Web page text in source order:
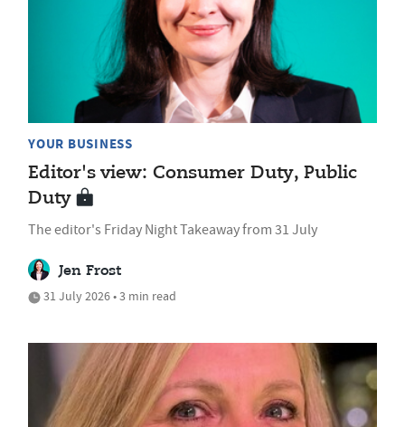
YOUR BUSINESS
Editor's view: Consumer Duty, Public
Duty
The editor's Friday Night Takeaway from 31 July
Jen Frost
31 July 2026 • 3 min read